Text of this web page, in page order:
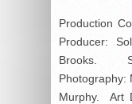
Production
Producer:
Brooks.
Photography:
Murphy. Art